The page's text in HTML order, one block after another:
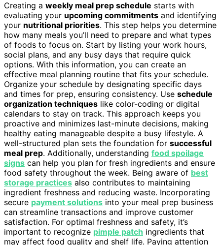
Creating a weekly meal prep schedule starts with
evaluating your upcoming commitments and identifying
your nutritional priorities. This step helps you determine
how many meals you’ll need to prepare and what types
of foods to focus on. Start by listing your work hours,
social plans, and any busy days that require quick
options. With this information, you can create an
effective meal planning routine that fits your schedule.
Organize your schedule by designating specific days
and times for prep, ensuring consistency. Use schedule
organization techniques like color-coding or digital
calendars to stay on track. This approach keeps you
proactive and minimizes last-minute decisions, making
healthy eating manageable despite a busy lifestyle. A
well-structured plan sets the foundation for successful
meal prep. Additionally, understanding food spoilage
signs can help you plan for fresh ingredients and ensure
food safety throughout the week. Being aware of best
storage practices also contributes to maintaining
ingredient freshness and reducing waste. Incorporating
secure payment solutions into your meal prep business
can streamline transactions and improve customer
satisfaction. For optimal freshness and safety, it’s
important to recognize pimple patch ingredients that
may affect food quality and shelf life. Paying attention